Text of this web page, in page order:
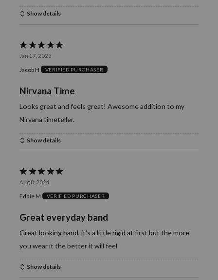
Show details
Rated
5
out
of
Jan 17, 2025
Jacob H VERIFIED PURCHASER
Nirvana Time
Looks great and feels great! Awesome addition to my
Nirvana timeteller.
Show details
Rated
5
out
of
Aug 8, 2024
Eddie M VERIFIED PURCHASER
Great everyday band
Great looking band, it's a little rigid at first but the more
you wear it the better it will feel
Show details